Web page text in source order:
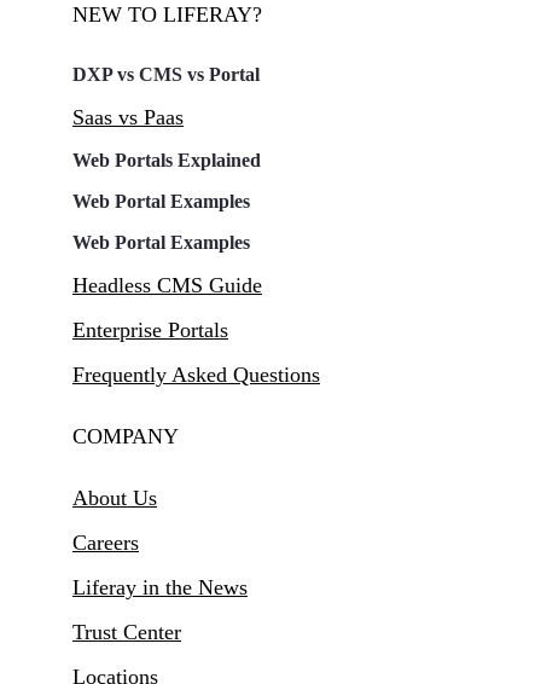
NEW TO LIFERAY?
DXP vs CMS vs Portal
Saas vs Paas
Web Portals Explained
Web Portal Examples
Web Portal Examples
Headless CMS Guide
Enterprise Portals
Frequently Asked Questions
COMPANY
About Us
Careers
Liferay in the News
Trust Center
Locations